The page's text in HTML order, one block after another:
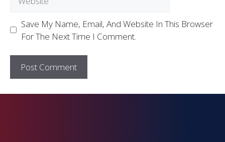
Save My Name, Email, And Website In This Browser
For The Next Time I Comment.